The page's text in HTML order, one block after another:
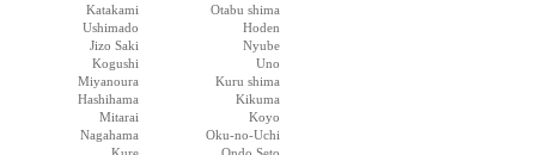
Katakami
Otabu shima
Ushimado
Hoden
Jizo Saki
Nyube
Kogushi
Uno
Miyanoura
Kuru shima
Hashihama
Kikuma
Mitarai
Koyo
Nagahama
Oku-no-Uchi